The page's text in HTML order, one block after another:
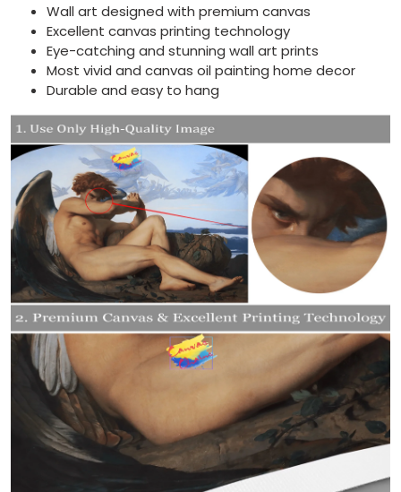
Wall art designed with premium canvas
Excellent canvas printing technology
Eye-catching and stunning wall art prints
Most vivid and canvas oil painting home decor
Durable and easy to hang